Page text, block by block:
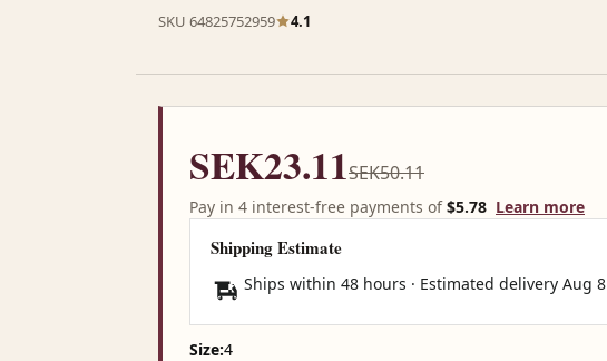
SKU 64825752959 4.1
SEK23.11SEK50.11
Pay in 4 interest-free payments of$5.78 Learn more
Shipping Estimate
Ships within 48 hours · Estimated delivery Aug 8
Size:4